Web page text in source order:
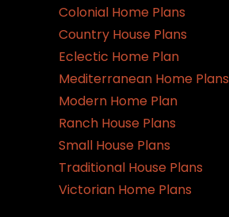
Colonial Home Plans
Country House Plans
Eclectic Home Plan
Mediterranean Home Plans
Modern Home Plan
Ranch House Plans
Small House Plans
Traditional House Plans
Victorian Home Plans